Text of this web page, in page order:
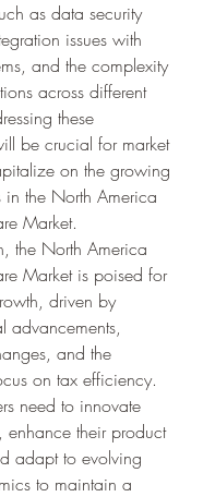
as data security
issues with
and the complexity
across different
these
be crucial for market
on the growing
in the North America
Market.
the North America
Market is poised for
driven by
advancements,
and the
on tax efficiency.
need to innovate
enhance their product
adapt to evolving
to maintain a